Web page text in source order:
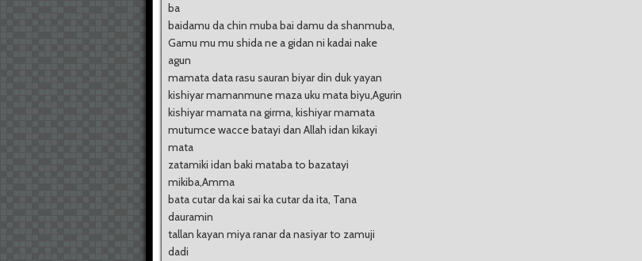
ba
baidamu da chin muba bai damu da shanmuba,
Gamu mu mu shida ne a gidan ni kadai nake
agun
mamata data rasu sauran biyar din duk yayan
kishiyar mamanmune maza uku mata biyu,Agurin
kishiyar mamata na girma, kishiyar mamata
mutumce wacce batayi dan Allah idan kikayi
mata
zatamiki idan baki mataba to bazatayi
mikiba,Amma
bata cutar da kai sai ka cutar da ita, Tana
dauramin
tallan kayan miya ranar da nasiyar to zamuji
dadi